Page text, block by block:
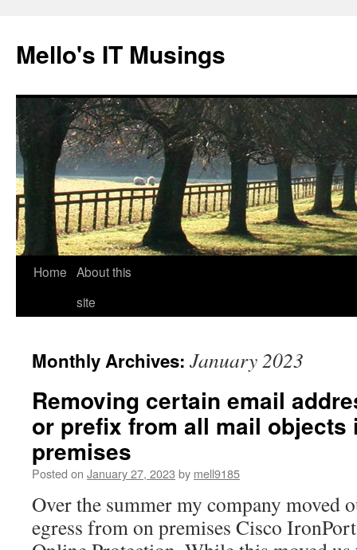
content
Mello's IT Musings
Home About this
site
Monthly Archives: January 2023
Removing certain email
or prefix from all mail objects
premises
Posted on January 27, 2023 by mell9185
Over the summer my company moved
egress from on premises Cisco